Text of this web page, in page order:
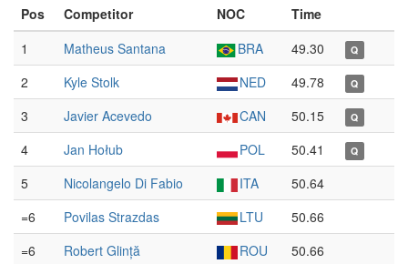
Pos
Competitor NOC
Time
1
Matheus Santana BRA 49.30 Q
2 Kyle Stolk NED 49.78 Q
3 Javier Acevedo CAN 50.15 Q
4 Jan Hołub POL 50.41 Q
5 Nicolangelo Di Fabio ITA
50.64
=6
Povilas Strazdas LTU
50.66
=6
Robert Glință ROU
50.66